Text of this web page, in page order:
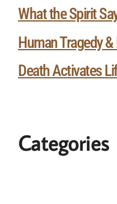
What the Spirit
Human Tragedy
Death Activates
Categories